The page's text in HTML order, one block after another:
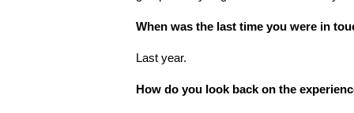
When was the last time you were in
Last year.
How do you look back on the